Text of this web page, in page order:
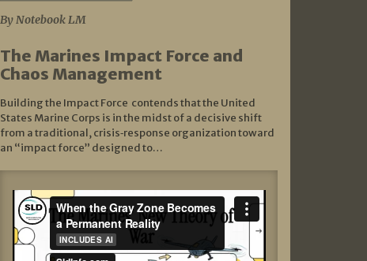
By Notebook LM
The Marines Impact Force and
Chaos Management
Building the Impact Force contends that the United
States Marine Corps is in the midst of a decisive shift
from a traditional, crisis‑response organization toward
an “impact force” designed to…